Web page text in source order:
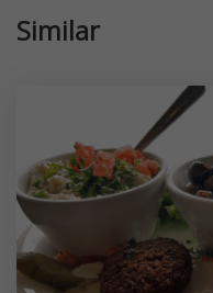
Similar